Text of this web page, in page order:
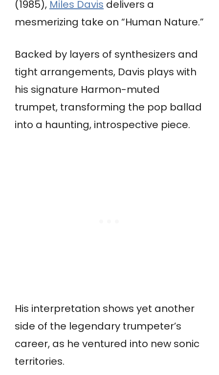
(1985), Miles Davis delivers a
mesmerizing take on “Human Nature.”
Backed by layers of synthesizers and
tight arrangements, Davis plays with
his signature Harmon-muted
trumpet, transforming the pop ballad
into a haunting, introspective piece.
His interpretation shows yet another
side of the legendary trumpeter’s
career, as he ventured into new sonic
territories.